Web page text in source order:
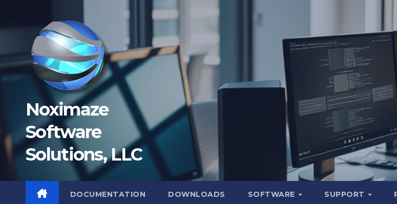
Noximaze
Software
Solutions, LLC
DOCUMENTATION DOWNLOADS SOFTWARE SUPPORT